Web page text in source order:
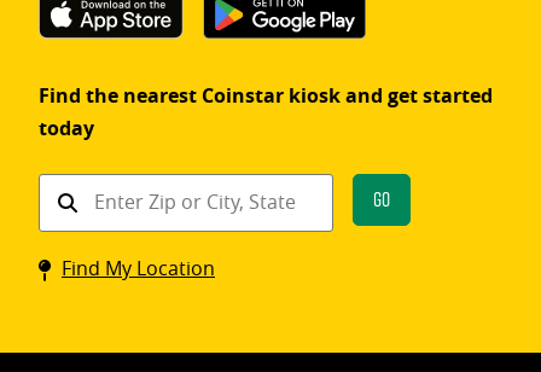
Find the nearest Coinstar kiosk and get started
today
Find
Coinstar
kiosk
Go
Find My Location